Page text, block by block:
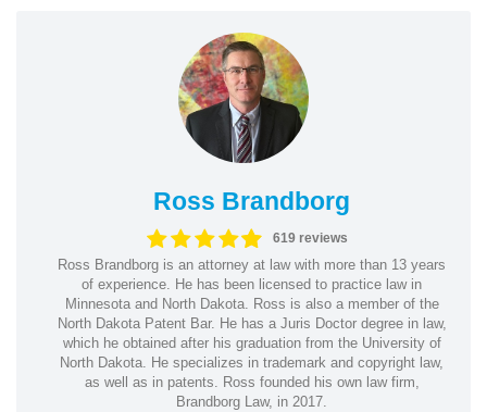
Ross Brandborg
619 reviews
Ross Brandborg is an attorney at law with more than 13 years
of experience. He has been licensed to practice law in
Minnesota and North Dakota. Ross is also a member of the
North Dakota Patent Bar. He has a Juris Doctor degree in law,
which he obtained after his graduation from the University of
North Dakota. He specializes in trademark and copyright law,
as well as in patents. Ross founded his own law firm,
Brandborg Law, in 2017.